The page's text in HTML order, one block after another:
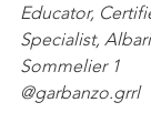
Educator,
Specialist,
Sommelier 1
@garbanzo.grrl